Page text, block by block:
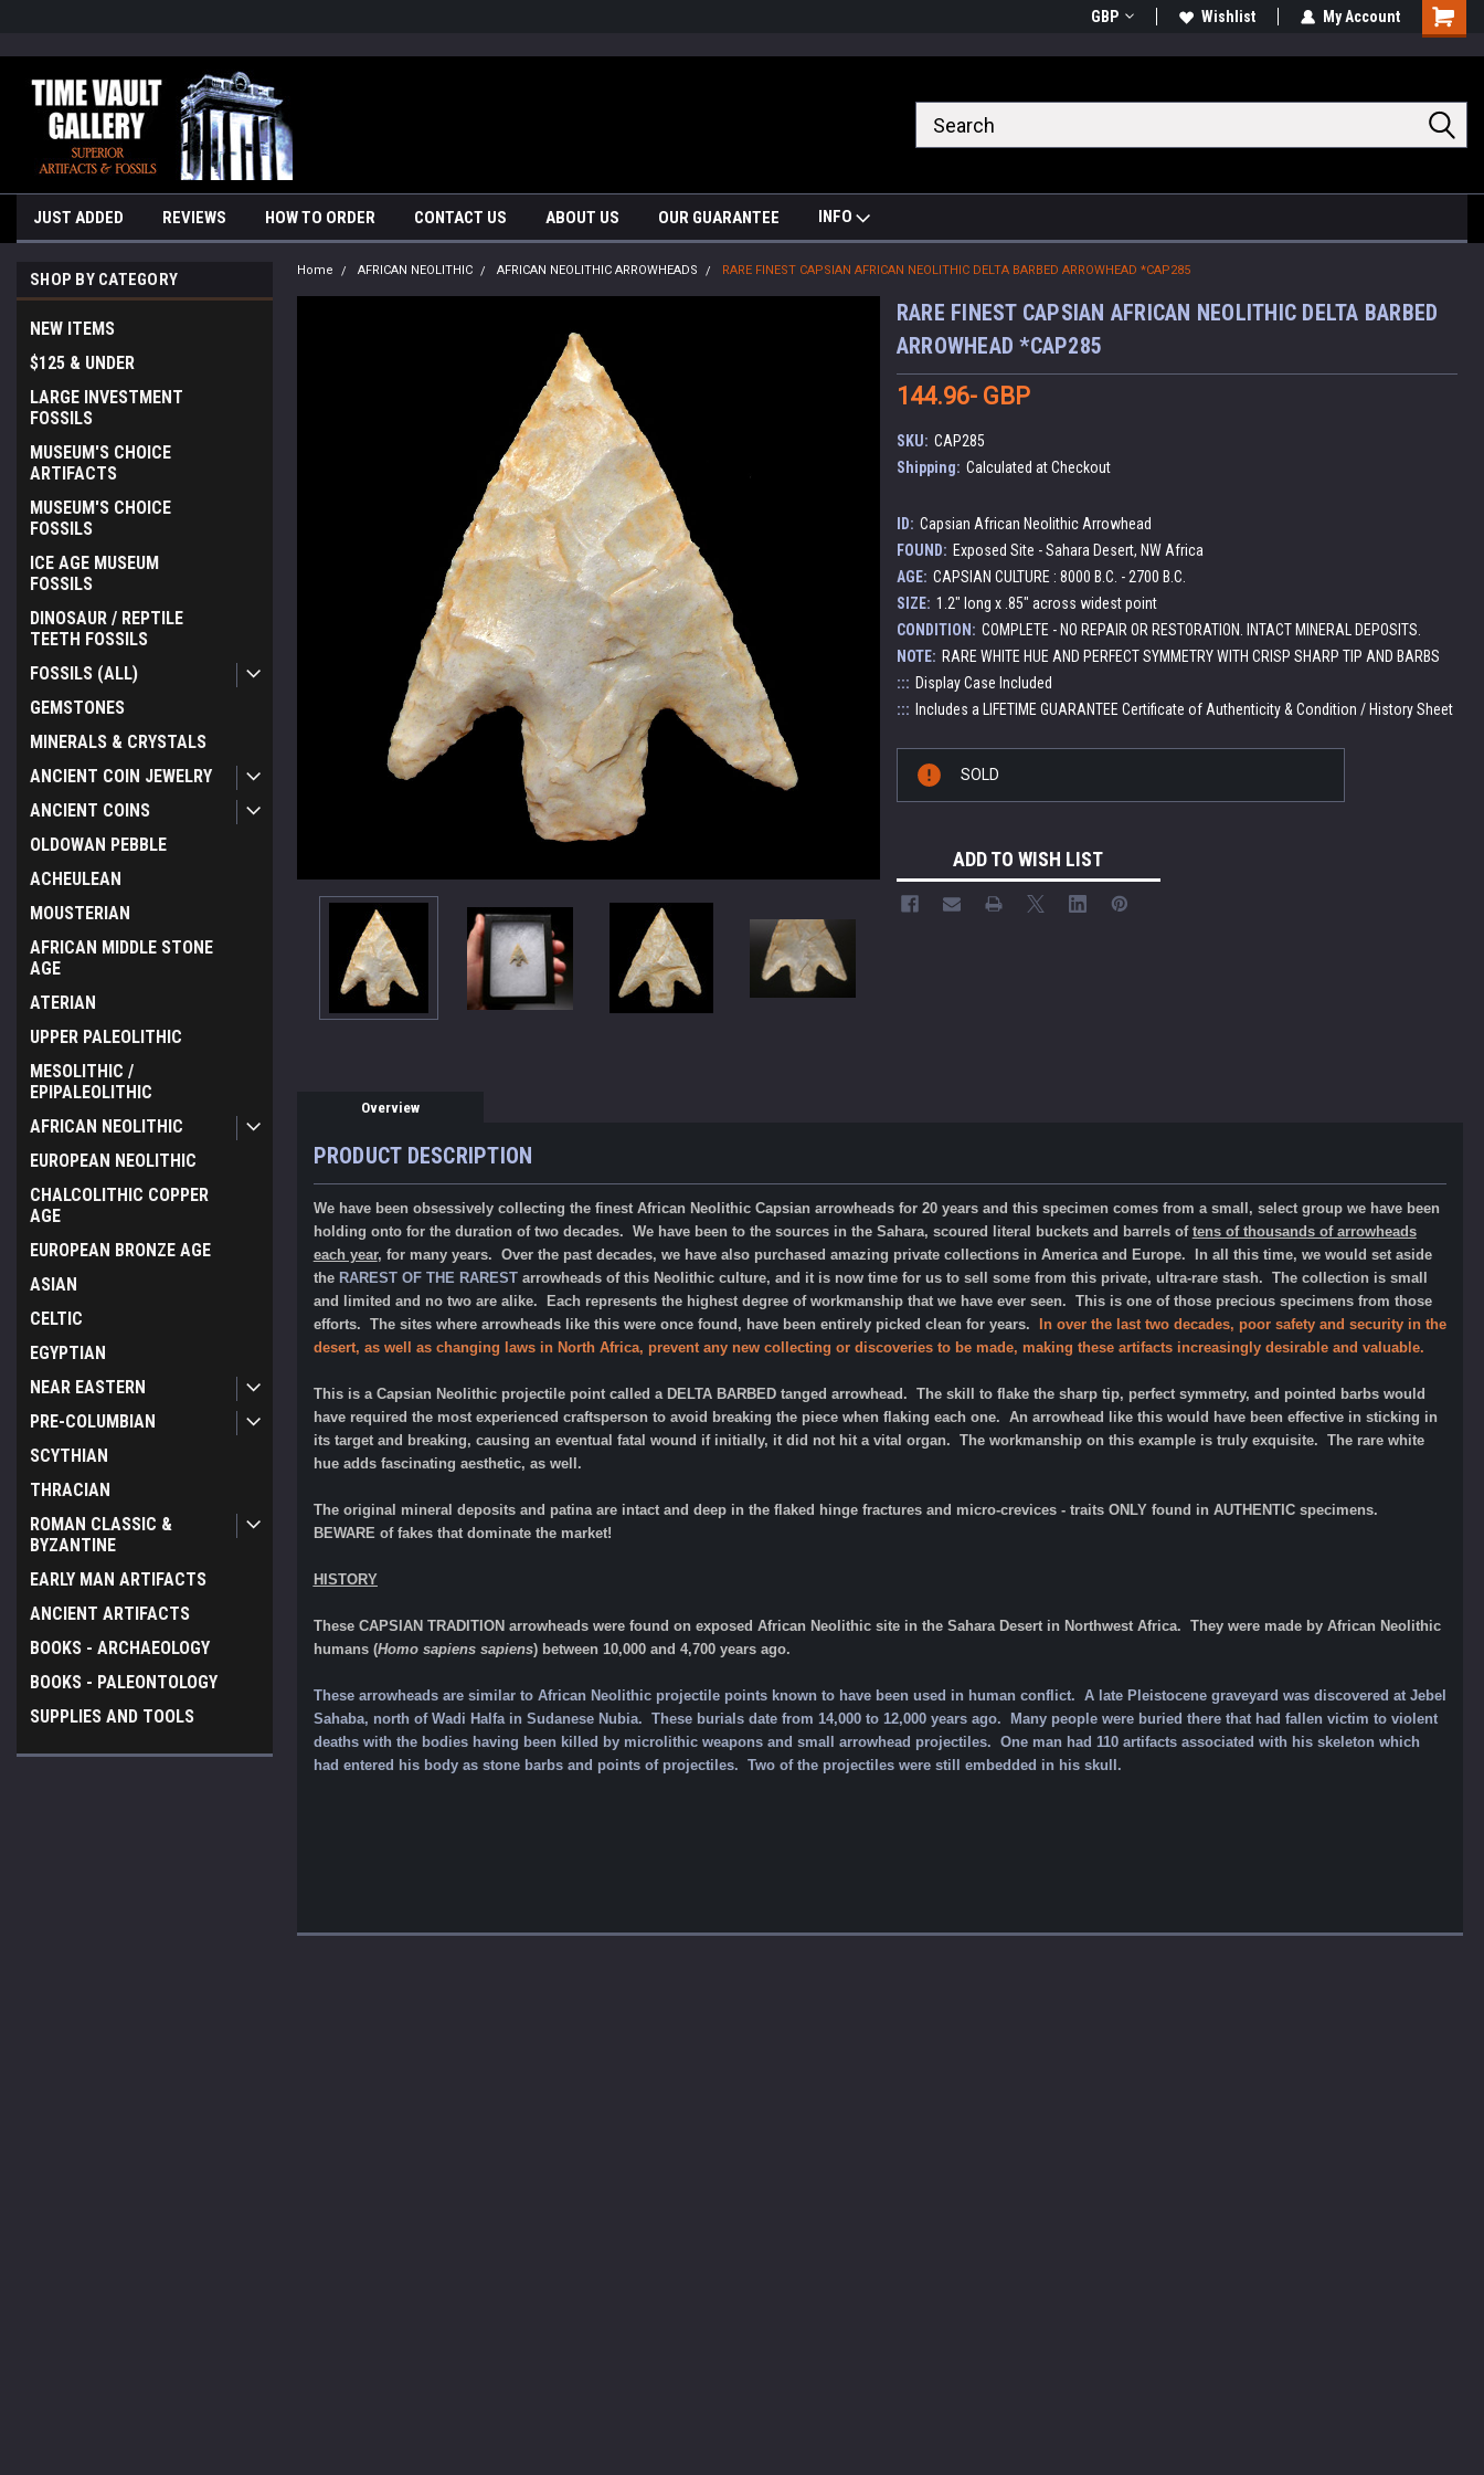
GBP Wishlist My Account
Cart
JUST ADDED REVIEWS HOW TO ORDER CONTACT US ABOUT US OUR GUARANTEE INFO
SHOP BY CATEGORY
NEW ITEMS
$125 & UNDER
LARGE INVESTMENT
FOSSILS
MUSEUM'S CHOICE
ARTIFACTS
MUSEUM'S CHOICE
FOSSILS
ICE AGE MUSEUM
FOSSILS
DINOSAUR / REPTILE
TEETH FOSSILS
FOSSILS (ALL)
GEMSTONES
MINERALS & CRYSTALS
ANCIENT COIN JEWELRY
ANCIENT COINS
OLDOWAN PEBBLE
ACHEULEAN
MOUSTERIAN
AFRICAN MIDDLE STONE
AGE
ATERIAN
UPPER PALEOLITHIC
MESOLITHIC /
EPIPALEOLITHIC
AFRICAN NEOLITHIC
EUROPEAN NEOLITHIC
CHALCOLITHIC COPPER
AGE
EUROPEAN BRONZE AGE
ASIAN
CELTIC
EGYPTIAN
NEAR EASTERN
PRE-COLUMBIAN
SCYTHIAN
THRACIAN
ROMAN CLASSIC &
BYZANTINE
EARLY MAN ARTIFACTS
ANCIENT ARTIFACTS
BOOKS - ARCHAEOLOGY
BOOKS - PALEONTOLOGY
SUPPLIES AND TOOLS
Home AFRICAN NEOLITHIC AFRICAN NEOLITHIC ARROWHEADS RARE FINEST CAPSIAN AFRICAN NEOLITHIC DELTA BARBED ARROWHEAD *CAP285
RARE FINEST CAPSIAN AFRICAN NEOLITHIC DELTA BARBED
ARROWHEAD *CAP285
144.96- GBP
SKU: CAP285
Shipping: Calculated at Checkout
ID: Capsian African Neolithic Arrowhead
FOUND: Exposed Site - Sahara Desert, NW Africa
AGE: CAPSIAN CULTURE : 8000 B.C. - 2700 B.C.
SIZE: 1.2" long x .85" across widest point
CONDITION: COMPLETE - NO REPAIR OR RESTORATION. INTACT MINERAL DEPOSITS.
NOTE: RARE WHITE HUE AND PERFECT SYMMETRY WITH CRISP SHARP TIP AND BARBS
::: Display Case Included
::: Includes a LIFETIME GUARANTEE Certificate of Authenticity & Condition / History Sheet
Stock:
SOLD
ADD TO WISH LIST
Overview
PRODUCT DESCRIPTION
We have been obsessively collecting the finest African Neolithic Capsian arrowheads for 20 years and this specimen comes from a small, select group we have been
holding onto for the duration of two decades. We have been to the sources in the Sahara, scoured literal buckets and barrels of tens of thousands of arrowheads
each year, for many years. Over the past decades, we have also purchased amazing private collections in America and Europe. In all this time, we would set aside
the RAREST OF THE RARESTarrowheads of this Neolithic culture, and it is now time for us to sell some from this private, ultra-rare stash. The collection is small
and limited and no two are alike. Each represents the highest degree of workmanship that we have ever seen. This is one of those precious specimens from those
efforts. The sites where arrowheads like this were once found, have been entirely picked clean for years.
In over the last two decades, poor safety and security in the
desert, as well as changing laws in North Africa, prevent any new collecting or discoveries to be made, making these artifacts increasingly desirable and valuable.
This is a Capsian Neolithic projectile point called a DELTA BARBED tanged arrowhead. The skill to flake the sharp tip, perfect symmetry, and pointed barbs would
have required the most experienced craftsperson to avoid breaking the piece when flaking each one. An arrowhead like this would have been effective in sticking in
its target and breaking, causing an eventual fatal wound if initially, it did not hit a vital organ. The workmanship on this example is truly exquisite. The rare white
hue adds fascinating aesthetic, as well.
The original mineral deposits and patina are intact and deep in the flaked hinge fractures and micro-crevices - traits ONLY found in AUTHENTIC specimens.
BEWARE of fakes that dominate the market!
HISTORY
These CAPSIAN TRADITION arrowheads were found on exposed African Neolithic site in the Sahara Desert in Northwest Africa. They were made by African Neolithic
humans (Homo sapiens sapiens) between 10,000 and 4,700 years ago.
These arrowheads are similar to African Neolithic projectile points known to have been used in human conflict. A late Pleistocene graveyard was discovered at Jebel
Sahaba, north of Wadi Halfa in Sudanese Nubia. These burials date from 14,000 to 12,000 years ago. Many people were buried there that had fallen victim to violent
deaths with the bodies having been killed by microlithic weapons and small arrowhead projectiles. One man had 110 artifacts associated with his skeleton which
had entered his body as stone barbs and points of projectiles. Two of the projectiles were still embedded in his skull.